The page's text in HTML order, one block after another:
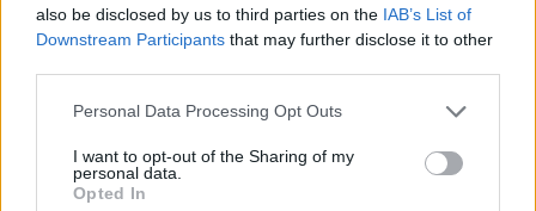
also be disclosed by us to third parties on the IAB’s List of
Downstream Participants that may further disclose it to other
Personal Data Processing Opt Outs
I want to opt-out of the Sharing of my
personal data.
Opted In
How we process your data